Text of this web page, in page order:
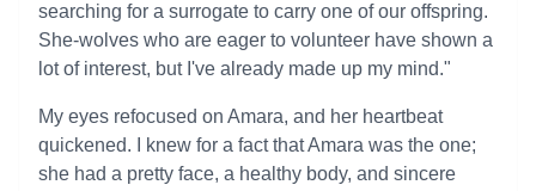
searching for a surrogate to carry one of our offspring.
She-wolves who are eager to volunteer have shown a
lot of interest, but I've already made up my mind."
My eyes refocused on Amara, and her heartbeat
quickened. I knew for a fact that Amara was the one;
she had a pretty face, a healthy body, and sincere